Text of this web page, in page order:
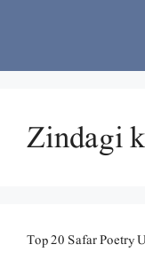
Zindagi
Top 20 Safar Poetry